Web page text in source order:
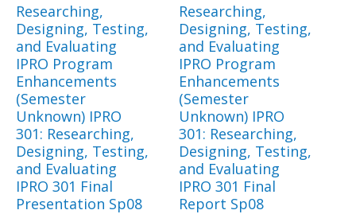
Researching,
Designing, Testing,
and Evaluating
IPRO Program
Enhancements
(Semester
Unknown) IPRO
301: Researching,
Designing, Testing,
and Evaluating
IPRO 301 Final
Presentation Sp08
Researching,
Designing, Testing,
and Evaluating
IPRO Program
Enhancements
(Semester
Unknown) IPRO
301: Researching,
Designing, Testing,
and Evaluating
IPRO 301 Final
Report Sp08